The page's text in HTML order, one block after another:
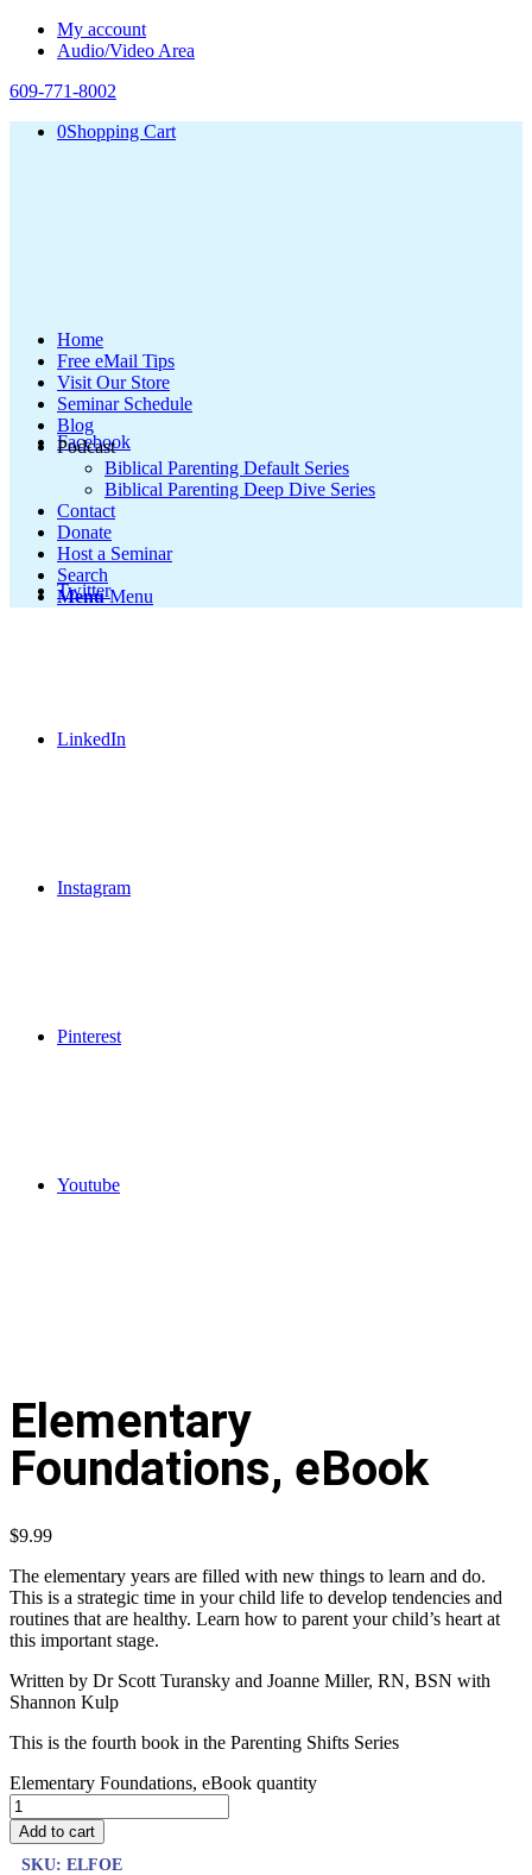
My account
Audio/Video Area
609-771-8002
0Shopping Cart
Facebook
Twitter
LinkedIn
Instagram
Pinterest
Youtube
Home
Free eMail Tips
Visit Our Store
Seminar Schedule
Blog
Podcast
Biblical Parenting Default Series
Biblical Parenting Deep Dive Series
Contact
Donate
Host a Seminar
Search
Menu Menu
Elementary
Foundations, eBook
$9.99
The elementary years are filled with new things to learn and do.
This is a strategic time in your child life to develop tendencies and
routines that are healthy. Learn how to parent your child’s heart at
this important stage.
Written by Dr Scott Turansky and Joanne Miller, RN, BSN with
Shannon Kulp
This is the fourth book in the Parenting Shifts Series
Elementary Foundations, eBook quantity
Add to cart
SKU: ELFOE